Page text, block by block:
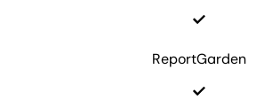
ReportGarden